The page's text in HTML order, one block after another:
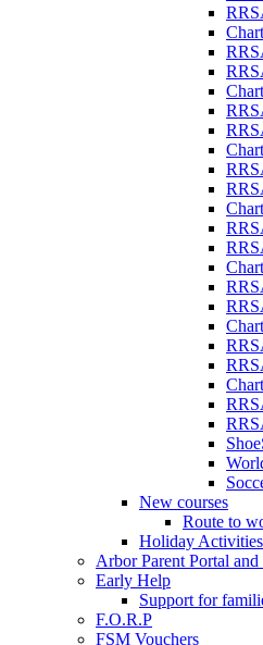
New courses
Route to
Holiday
Arbor Parent Portal
Early Help
Support for
F.O.R.P
FSM Vouchers